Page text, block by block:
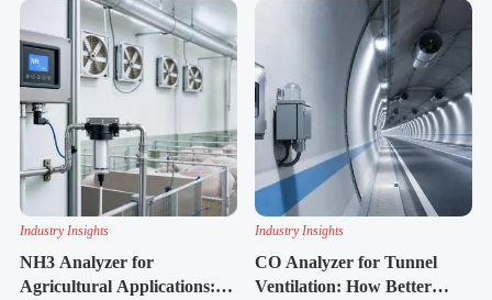
Industry Insights
NH3 Analyzer for
Agricultural Applications:
Industry Insights
CO Analyzer for Tunnel
Ventilation: How Better